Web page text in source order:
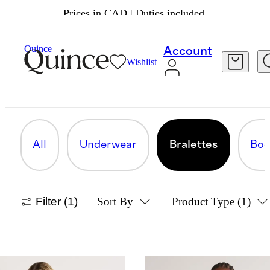
Prices in CAD | Duties included.
Quince
Wishlist
Account
Women Intimates & Shapewear
BRALETTES
All Underwear Bralettes
Filter (1) Sort By Product Type (1)